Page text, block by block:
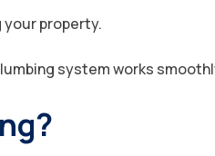
your property.
system works